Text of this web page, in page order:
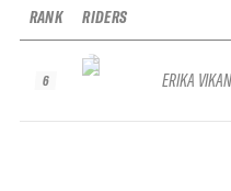
RANK
6
RIDERS
ERIKA